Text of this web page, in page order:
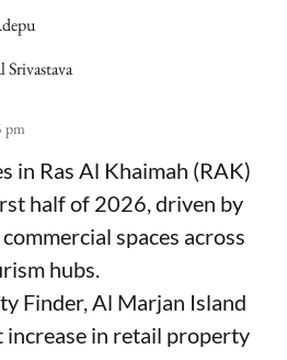
Srivastava
pm
in Ras Al Khaimah (RAK)
half of 2026, driven by
spaces across
hubs.
Finder, Al Marjan Island
increase in retail property